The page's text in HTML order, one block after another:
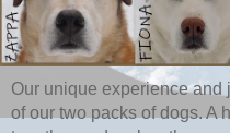
Our unique experience
of our two packs of dogs. A